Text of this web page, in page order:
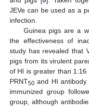
JEVe can be used as a
infection.
Guinea pigs are a
the effectiveness of
study has revealed that
pigs from its virulent
of HI is greater than 1:16
PRNT50 and HI antibody
immunized group
group, although